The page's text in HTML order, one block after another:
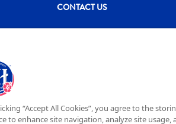
CONTACT US
© 2026 DOMINO
“Accept All Cookies”, you agree to the
to enhance site navigation, analyze site usage,